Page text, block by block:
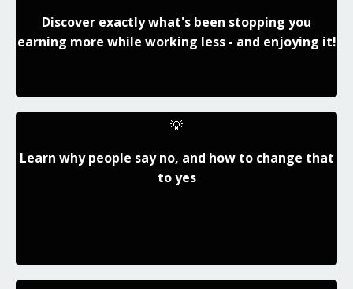
Discover exactly what's been stopping you
earning more while working less - and enjoying it!
💡
Learn why people say no, and how to change that
to yes